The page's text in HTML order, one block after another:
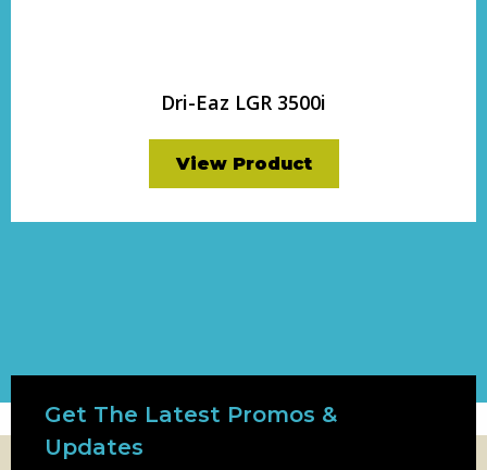
Dri-Eaz LGR 3500i
View Product
Get The Latest Promos &
Updates